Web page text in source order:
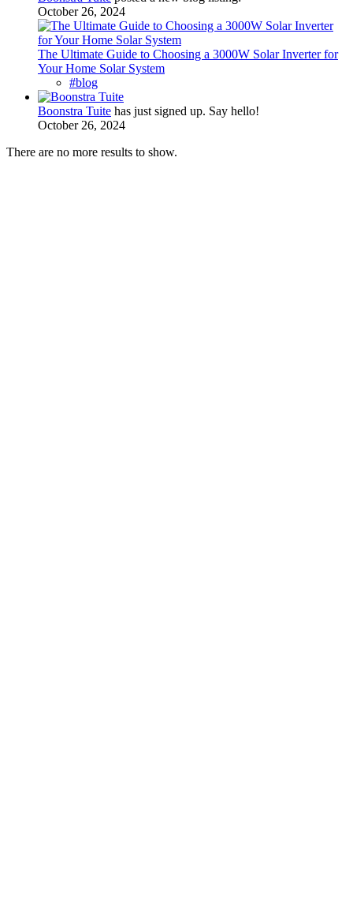
October 26, 2024
The Ultimate Guide to Choosing a 3000W Solar Inverter for
Your Home Solar System
#blog
Boonstra Tuite has just signed up. Say hello!
October 26, 2024
There are no more results to show.